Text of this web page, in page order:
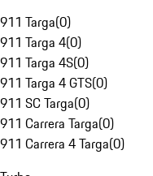
911 Targa(0)
911 Targa 4(0)
911 Targa 4S(0)
911 Targa 4 GTS(0)
911 SC Targa(0)
911 Carrera Targa(0)
911 Carrera 4 Targa(0)